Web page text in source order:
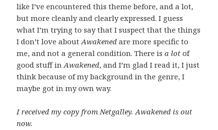
like I’ve encountered this theme before, and a lot,
but more cleanly and clearly expressed. I guess
what I’m trying to say that I suspect that the things
I don’t love aboutAwakened are more specific to
me, and not a general condition. There isa lotof
good stuff inAwakened, and I’m glad I read it, I just
think because of my background in the genre, I
maybe got in my own way.
I received my copy from Netgalley. Awakened is out
now.